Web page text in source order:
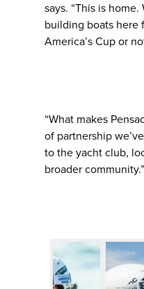
says. “This is
building boats here
America’s Cup or
“What makes
of partnership
to the yacht club,
broader community.”